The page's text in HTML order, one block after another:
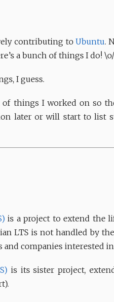
contributing toUbuntu.
a bunch of things I do! \o/
I guess.
things I worked on so
later or will start to list
is a project to extend the
LTS is not handled by
and companies interested
is its sister project,